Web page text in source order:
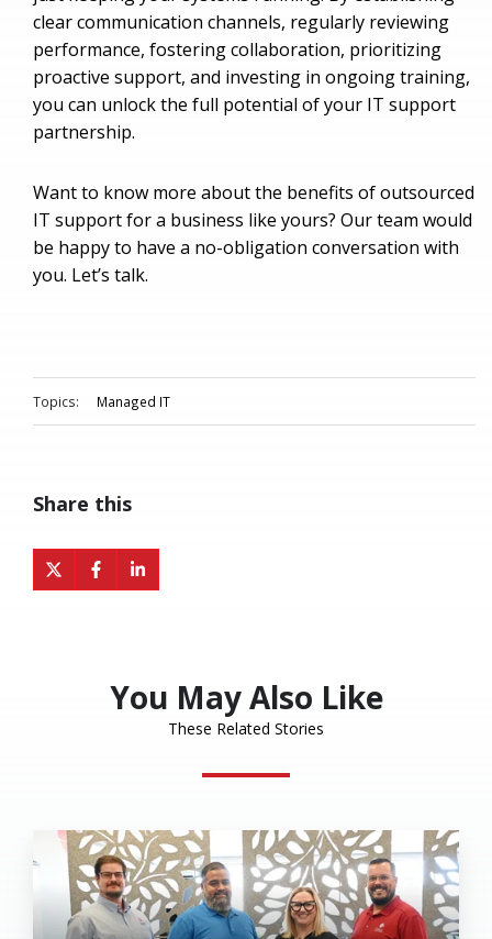
clear communication channels, regularly reviewing
performance, fostering collaboration, prioritizing
proactive support, and investing in ongoing training,
you can unlock the full potential of your IT support
partnership.
Want to know more about the benefits of outsourced
IT support for a business like yours? Our team would
be happy to have a no-obligation conversation with
you. Let’s talk.
Topics: Managed IT
Share this
Share
on
Share
on
Share
on
You May Also Like
These Related Stories
Eakes
Office
Solutions
Named